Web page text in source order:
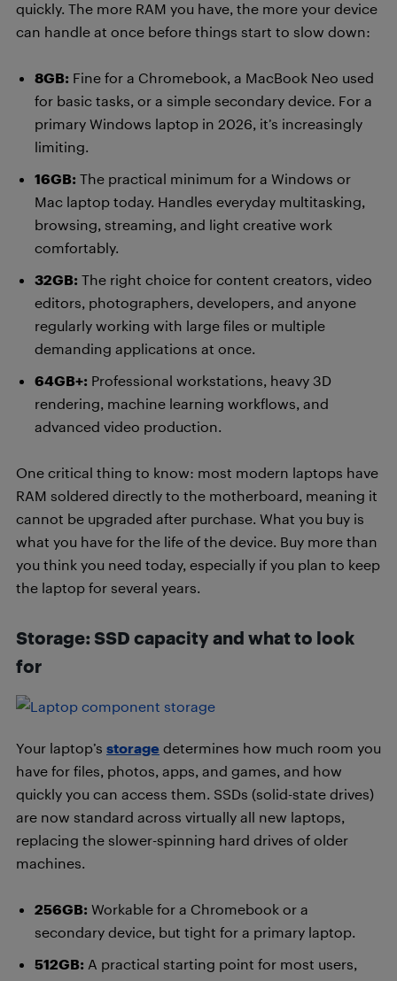
quickly. The more RAM you have, the more your device
can handle at once before things start to slow down:
8GB: Fine for a Chromebook, a MacBook Neo used
for basic tasks, or a simple secondary device. For a
primary Windows laptop in 2026, it’s increasingly
limiting.
16GB: The practical minimum for a Windows or
Mac laptop today. Handles everyday multitasking,
browsing, streaming, and light creative work
comfortably.
32GB: The right choice for content creators, video
editors, photographers, developers, and anyone
regularly working with large files or multiple
demanding applications at once.
64GB+: Professional workstations, heavy 3D
rendering, machine learning workflows, and
advanced video production.
One critical thing to know: most modern laptops have
RAM soldered directly to the motherboard, meaning it
cannot be upgraded after purchase. What you buy is
what you have for the life of the device. Buy more than
you think you need today, especially if you plan to keep
the laptop for several years.
Storage: SSD capacity and what to look
for
Your laptop’s storage determines how much room you
have for files, photos, apps, and games, and how
quickly you can access them. SSDs (solid-state drives)
are now standard across virtually all new laptops,
replacing the slower-spinning hard drives of older
machines.
256GB: Workable for a Chromebook or a
secondary device, but tight for a primary laptop.
512GB: A practical starting point for most users,